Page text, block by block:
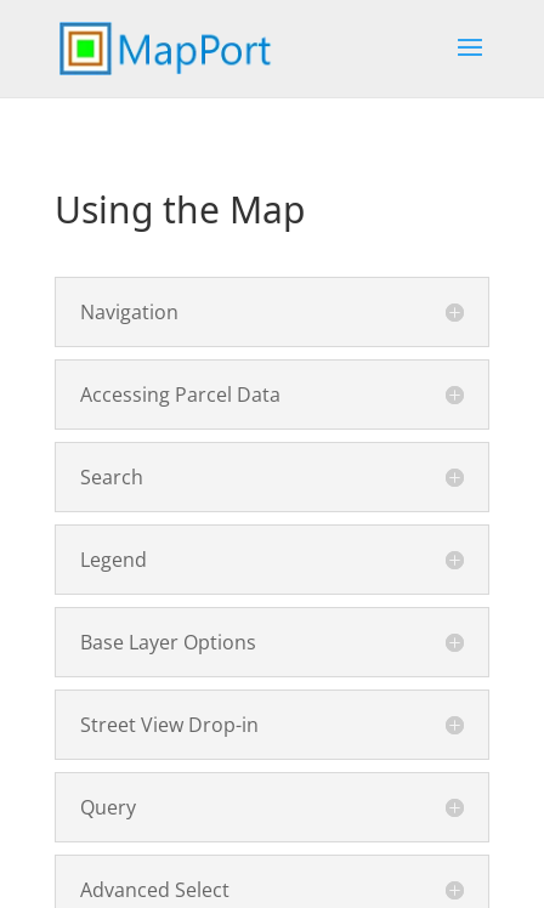
Using the Map
Navigation
Accessing Parcel Data
Search
Legend
Base Layer Options
Street View Drop-in
Query
Advanced Select